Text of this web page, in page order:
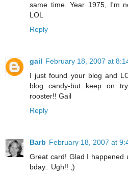
same time. Year 1975, I'm
LOL
Reply
gail February 18, 2007 at
I just found your blog and
blog candy-but keep on
rooster!! Gail
Reply
Barb February 18, 2007 at
Great card! Glad I happened
bday.. Ugh!! ;)